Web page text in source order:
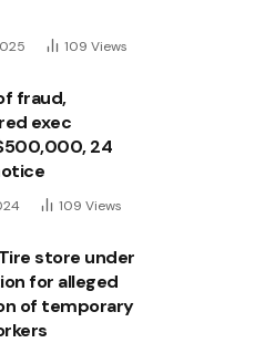
109 Views
fraud,
exec
24
109 Views
store under
for alleged
of temporary